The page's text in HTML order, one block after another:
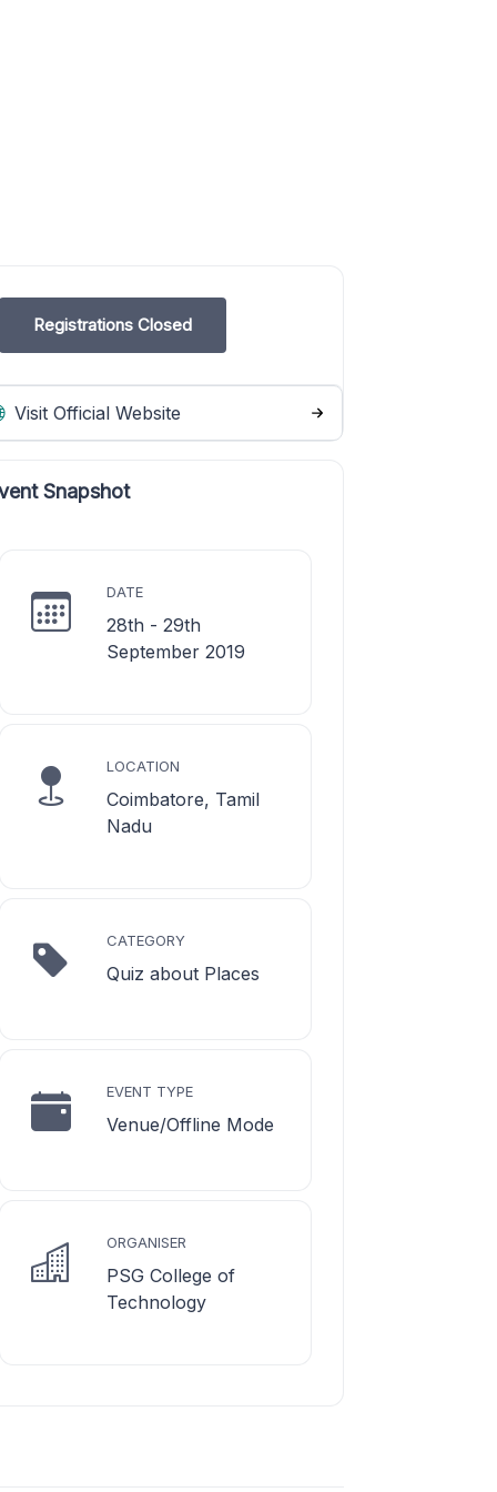
Registrations Closed
Visit Official Website
Snapshot
DATE
28th - 29th
September 2019
LOCATION
Coimbatore, Tamil
Nadu
CATEGORY
Quiz about Places
EVENT TYPE
Venue/Offline Mode
ORGANISER
PSG College of
Technology